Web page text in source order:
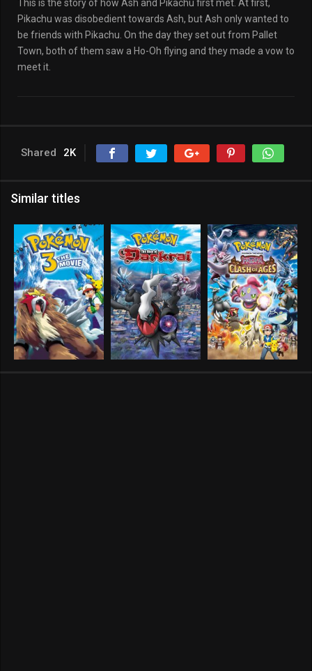
This is the story of how Ash and Pikachu first met. At first,
Pikachu was disobedient towards Ash, but Ash only wanted to
be friends with Pikachu. On the day they set out from Pallet
Town, both of them saw a Ho-Oh flying and they made a vow to
meet it.
Shared 2K
Similar titles